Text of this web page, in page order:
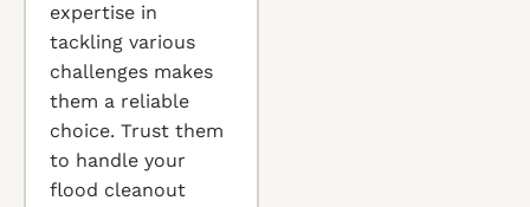
expertise in
tackling various
challenges makes
them a reliable
choice. Trust them
to handle your
flood cleanout